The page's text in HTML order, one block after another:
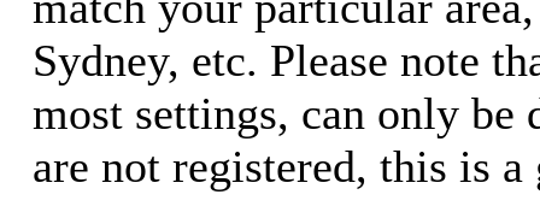
Sydney, etc. Please note
most settings, can only be
are not registered, this is